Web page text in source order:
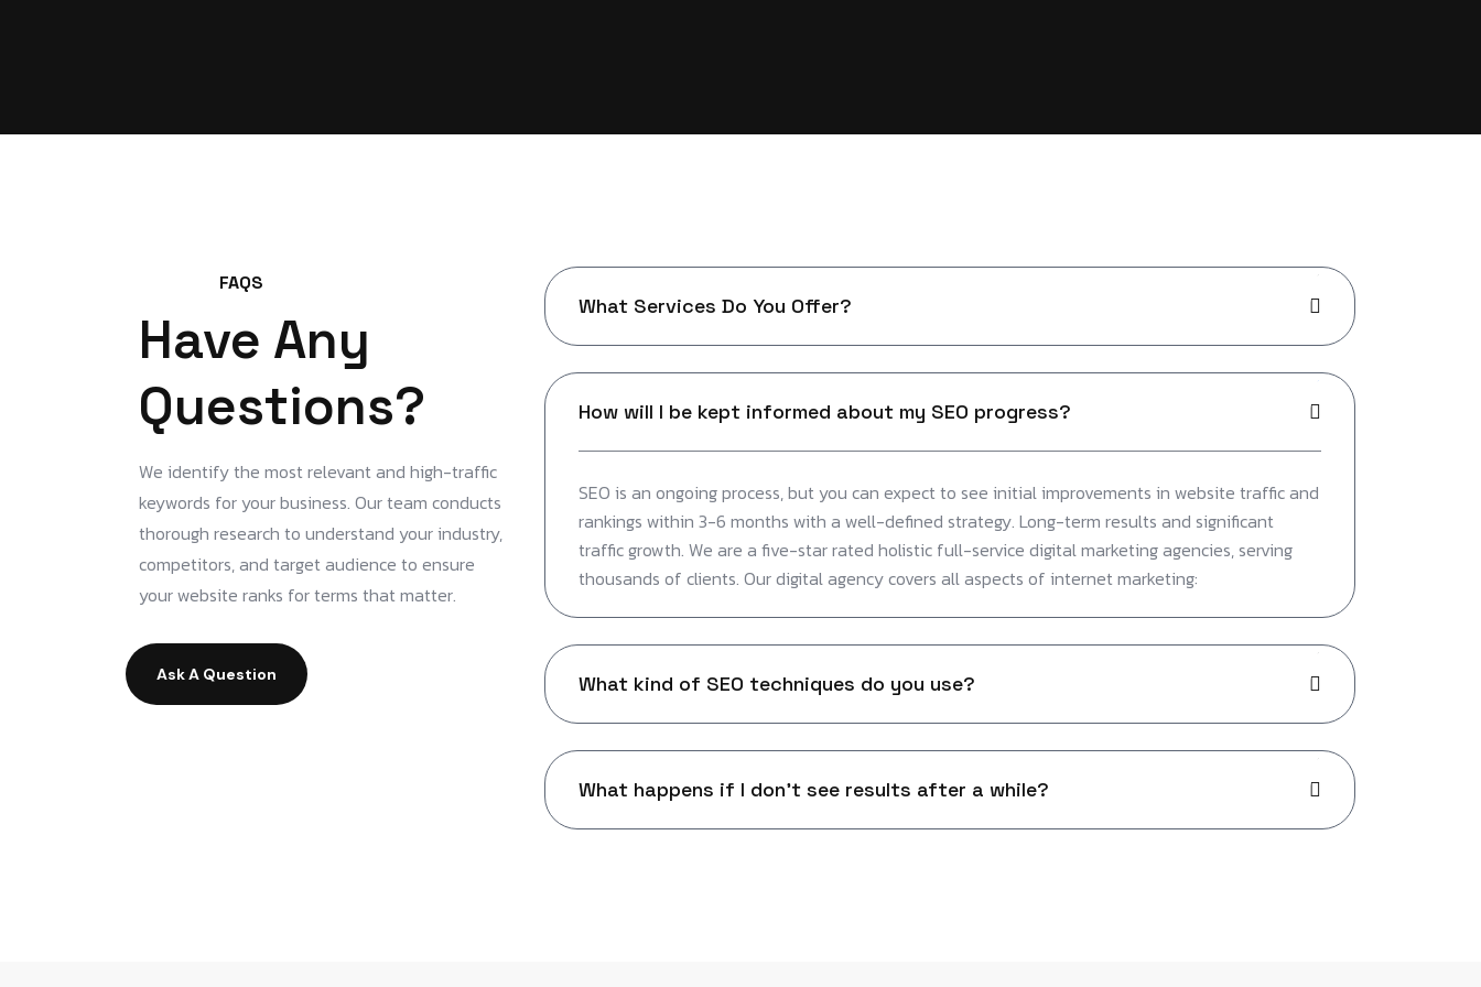
FAQS
Have Any
Questions?
We identify the most relevant and high-traffic
keywords for your business. Our team conducts
thorough research to understand your industry,
competitors, and target audience to ensure
your website ranks for terms that matter.
Ask A Question
What Services Do You Offer?
How will I be kept informed about my SEO progress?
SEO is an ongoing process, but you can expect to see initial improvements in website traffic and
rankings within 3-6 months with a well-defined strategy. Long-term results and significant
traffic growth. We are a five-star rated holistic full-service digital marketing agencies, serving
thousands of clients. Our digital agency covers all aspects of internet marketing:
What kind of SEO techniques do you use?
What happens if I don't see results after a while?